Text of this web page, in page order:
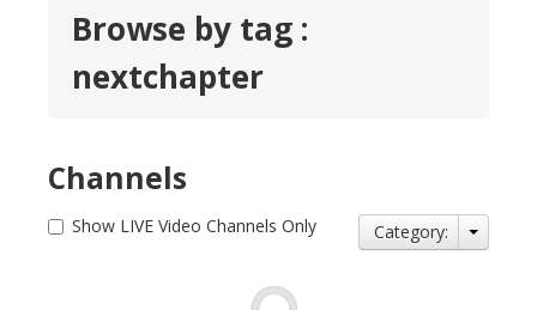
Browse by tag :
nextchapter
Channels
Show LIVE Video Channels Only Category: